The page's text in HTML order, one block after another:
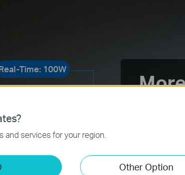
Offers
power
data
Time: 100W
and services for your region.
Other Option